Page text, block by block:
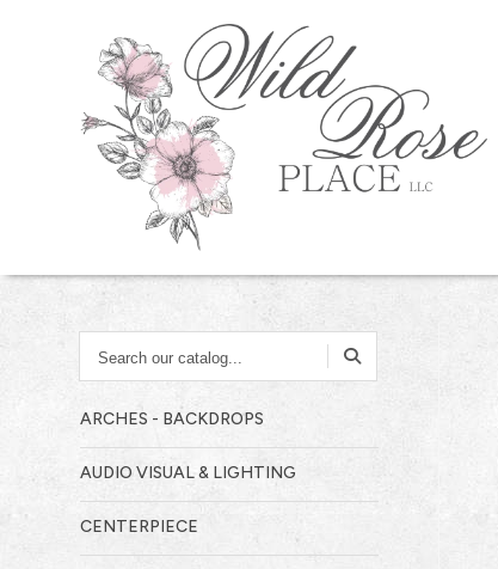
OUR
CATALOG...
ARCHES - BACKDROPS
AUDIO VISUAL & LIGHTING
CENTERPIECE